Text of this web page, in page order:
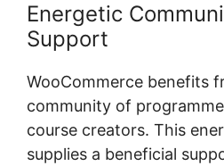
Energetic
Support
WooCommerce benefits
community of
course creators. This
supplies a beneficial